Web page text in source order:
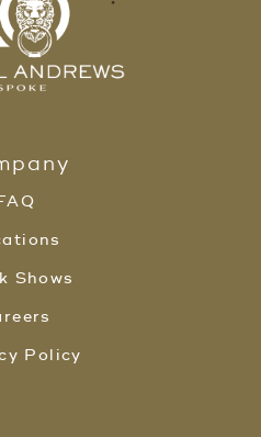
Shows
Policy